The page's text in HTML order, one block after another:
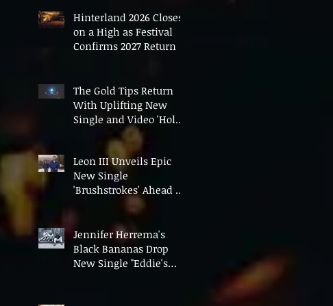
Hinterland 2026 Closes
on a High as Festival
Confirms 2027 Return
The Gold Tips Return
With Uplifting New
Single and Video 'Hold
On' Ahead of UK Tour
Leon III Unveils Epic
New Single
'Brushstrokes' Ahead of
Jennifer Herrema's
Black Bananas Drop
New Single "Eddie's